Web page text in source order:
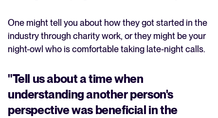
One might tell you about how they got started in the
industry through charity work, or they might be your
night-owl who is comfortable taking late-night calls.
"Tell us about a time when
understanding another person's
perspective was beneficial in the